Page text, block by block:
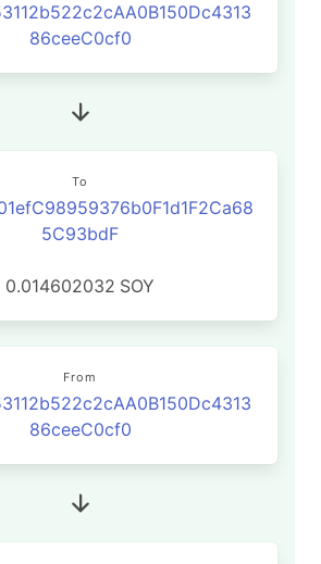
86ceeC0cf0
To
5C93bdF
0.014602032 SOY
From
86ceeC0cf0